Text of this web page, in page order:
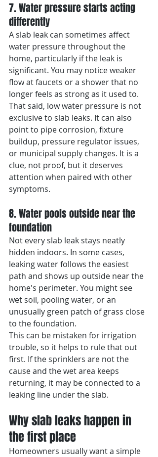
7. Water pressure starts acting
differently
A slab leak can sometimes affect
water pressure throughout the
home, particularly if the leak is
significant. You may notice weaker
flow at faucets or a shower that no
longer feels as strong as it used to.
That said, low water pressure is not
exclusive to slab leaks. It can also
point to pipe corrosion, fixture
buildup, pressure regulator issues,
or municipal supply changes. It is a
clue, not proof, but it deserves
attention when paired with other
symptoms.
8. Water pools outside near the
foundation
Not every slab leak stays neatly
hidden indoors. In some cases,
leaking water follows the easiest
path and shows up outside near the
home's perimeter. You might see
wet soil, pooling water, or an
unusually green patch of grass close
to the foundation.
This can be mistaken for irrigation
trouble, so it helps to rule that out
first. If the sprinklers are not the
cause and the wet area keeps
returning, it may be connected to a
leaking line under the slab.
Why slab leaks happen in
the first place
Homeowners usually want a simple